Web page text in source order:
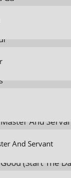
And Servant